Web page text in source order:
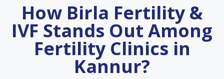
How Birla Fertility &
IVF Stands Out Among
Fertility Clinics in
Kannur?